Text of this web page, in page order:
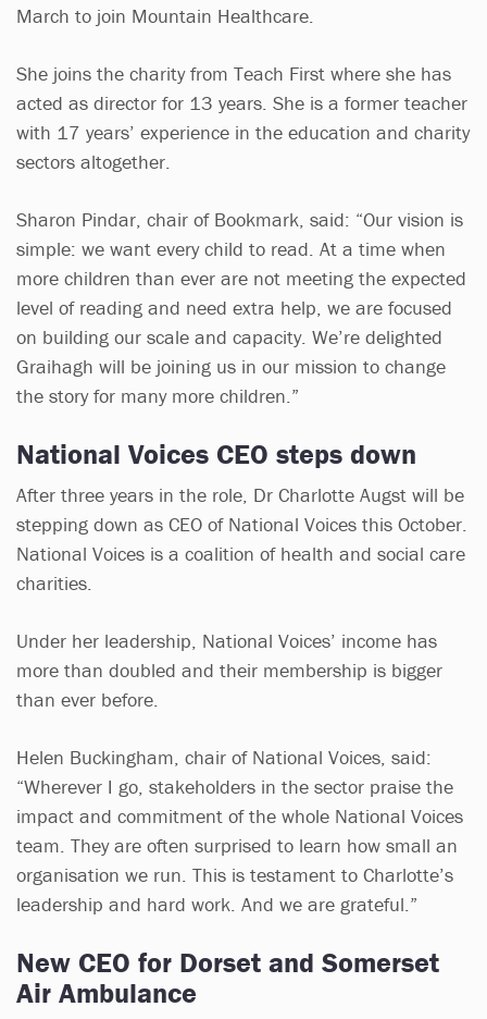
March to join Mountain Healthcare.
She joins the charity from Teach First where she has
acted as director for 13 years. She is a former teacher
with 17 years’ experience in the education and charity
sectors altogether.
Sharon Pindar, chair of Bookmark, said: “Our vision is
simple: we want every child to read. At a time when
more children than ever are not meeting the expected
level of reading and need extra help, we are focused
on building our scale and capacity. We’re delighted
Graihagh will be joining us in our mission to change
the story for many more children.”
National Voices CEO steps down
After three years in the role, Dr Charlotte Augst will be
stepping down as CEO of National Voices this October.
National Voices is a coalition of health and social care
charities.
Under her leadership, National Voices’ income has
more than doubled and their membership is bigger
than ever before.
Helen Buckingham, chair of National Voices, said:
“Wherever I go, stakeholders in the sector praise the
impact and commitment of the whole National Voices
team. They are often surprised to learn how small an
organisation we run. This is testament to Charlotte’s
leadership and hard work. And we are grateful.”
New CEO for Dorset and Somerset
Air Ambulance